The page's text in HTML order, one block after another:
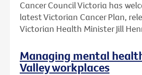
Cancer Council Victoria has
latest Victorian Cancer Plan,
Victorian Health Minister Jill
Managing mental
Valley workplaces